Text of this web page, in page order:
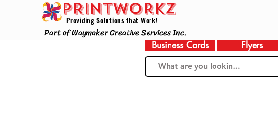
Business Cards Flyers
Providing Solutions that Work!
PRINTWorkz
Part of Waymaker Creative Services Inc.